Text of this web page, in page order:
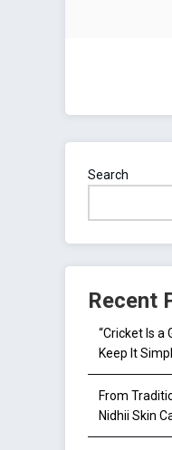
Search
Recent
“Cricket Is a
Keep It
From
Nidhii Skin